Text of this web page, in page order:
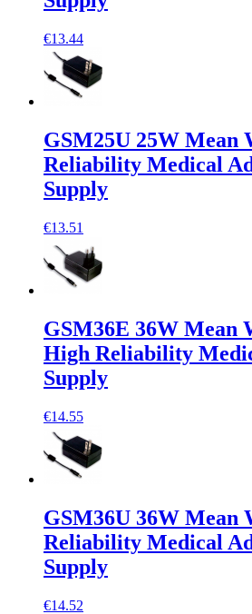
€13.44
GSM25U 25W Mean
Reliability Medical
Supply
€13.51
GSM36E 36W Mean
High Reliability
Supply
€14.55
GSM36U 36W Mean
Reliability Medical
Supply
€14.52